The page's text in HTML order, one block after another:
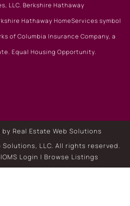
LLC. Berkshire Hathaway
Hathaway HomeServices symbol
of Columbia Insurance Company, a
Equal Housing Opportunity.
Real Estate Web Solutions
Solutions, LLC. All rights reserved.
Login | Browse Listings